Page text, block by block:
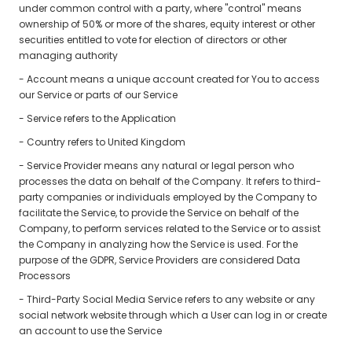
under common control with a party, where "control" means
ownership of 50% or more of the shares, equity interest or other
securities entitled to vote for election of directors or other
managing authority
- Account means a unique account created for You to access
our Service or parts of our Service
- Service refers to the Application
- Country refers to United Kingdom
- Service Provider means any natural or legal person who
processes the data on behalf of the Company. It refers to third-
party companies or individuals employed by the Company to
facilitate the Service, to provide the Service on behalf of the
Company, to perform services related to the Service or to assist
the Company in analyzing how the Service is used. For the
purpose of the GDPR, Service Providers are considered Data
Processors
- Third-Party Social Media Service refers to any website or any
social network website through which a User can log in or create
an account to use the Service